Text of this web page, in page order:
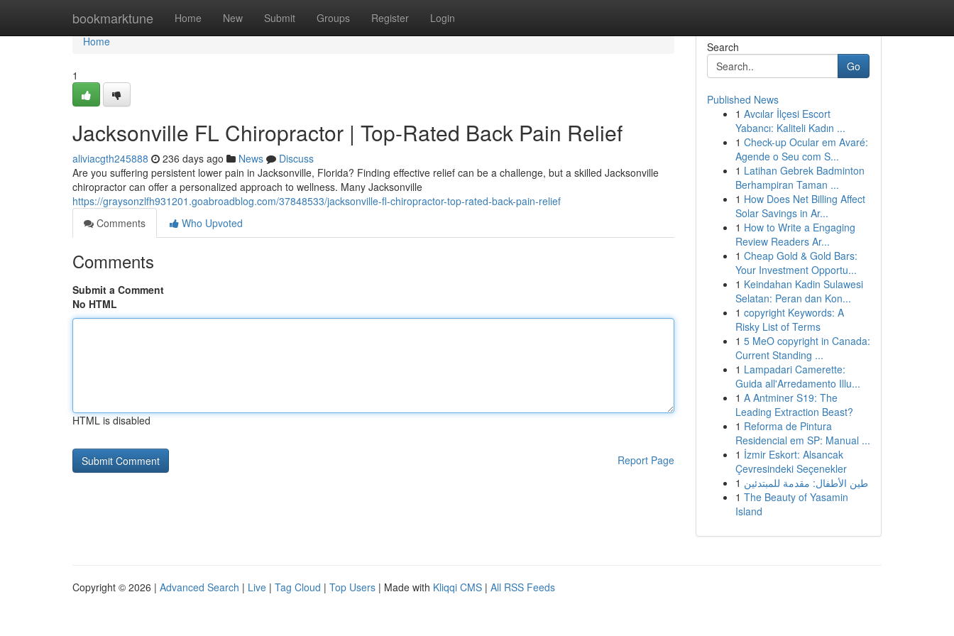
bookmarktune Home New Submit Groups Register Login
Home
Home
1
Jacksonville FL Chiropractor | Top-Rated Back Pain Relief
aliviacgth245888 236 days ago News
Discuss
Are you suffering persistent lower pain in Jacksonville, Florida? Finding effective relief can be a challenge, but a skilled Jacksonville
chiropractor can offer a personalized approach to wellness. Many Jacksonville
https://graysonzlfh931201.goabroadblog.com/37848533/jacksonville-fl-chiropractor-top-rated-back-pain-relief
Comments
Who Upvoted
Comments
Submit a Comment
No HTML
HTML is disabled
Report Page
Search
Go
Published News
1 Avcılar İlçesi Escort
Yabancı: Kaliteli Kadın ...
1 Check-up Ocular em Avaré:
Agende o Seu com S...
1 Latihan Gebrek Badminton
Berhampiran Taman ...
1 How Does Net Billing Affect
Solar Savings in Ar...
1 How to Write a Engaging
Review Readers Ar...
1 Cheap Gold & Gold Bars:
Your Investment Opportu...
1 Keindahan Kadin Sulawesi
Selatan: Peran dan Kon...
1 copyright Keywords: A
Risky List of Terms
1 5 MeO copyright in Canada:
Current Standing ...
1 Lampadari Camerette:
Guida all'Arredamento Illu...
1 A Antminer S19: The
Leading Extraction Beast?
1 Reforma de Pintura
Residencial em SP: Manual ...
1 İzmir Eskort: Alsancak
Çevresindeki Seçenekler
1 طين الأطفال: مقدمة للمبتدئين
1 The Beauty of Yasamin
Island
Copyright © 2026 | Advanced Search | Live | Tag Cloud | Top Users | Made with Kliqqi CMS | All RSS Feeds